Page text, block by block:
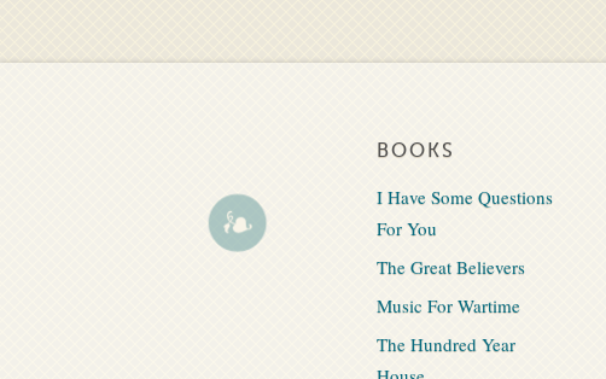
BOOKS
I Have Some Questions
For You
The Great Believers
Music For Wartime
The Hundred Year